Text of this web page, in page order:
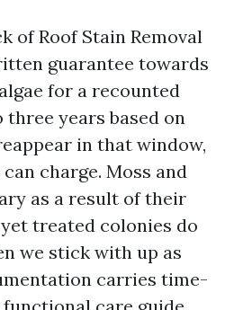
of Roof Stain Removal
guarantee towards
for a recounted
three years based on
in that window,
charge. Moss and
as a result of their
treated colonies do
we stick with up as
carries time-